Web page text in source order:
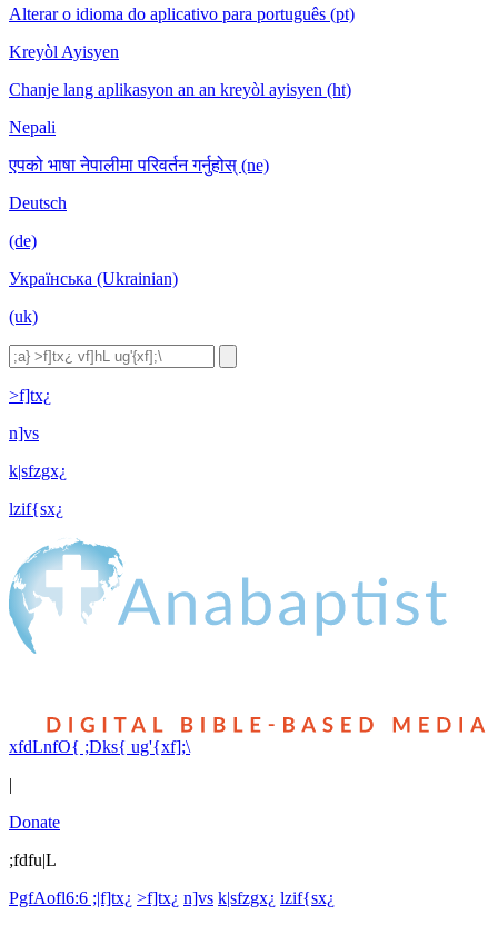
Alterar o idioma do aplicativo para português (pt)
Kreyòl Ayisyen
Chanje lang aplikasyon an an kreyòl ayisyen (ht)
Nepali
एपको भाषा नेपालीमा परिवर्तन गर्नुहोस् (ne)
Deutsch
(de)
Українська (Ukrainian)
(uk)
>f]tx¿
n]vs
k|sfzgx¿
lzif{sx¿
xfdLnfO{ ;Dks{ ug'{xf];\
|
Donate
;fdfu|L
PgfAofl6:6 ;|f]tx¿ >f]tx¿ n]vs k|sfzgx¿ lzif{sx¿